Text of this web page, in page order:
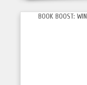
BOOK BOOST: